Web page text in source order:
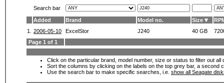
Search bar
Added
Brand Model no. Size
1.
2006-05-10 ExcelStor J240 40 GB
Page 1 of 1
Click on the particular brand, model number, size or status to filter out
Sort the columns by clicking on the labels on the top grey bar, a second
Use the search bar to make specific searches, i.e. show all Seagate